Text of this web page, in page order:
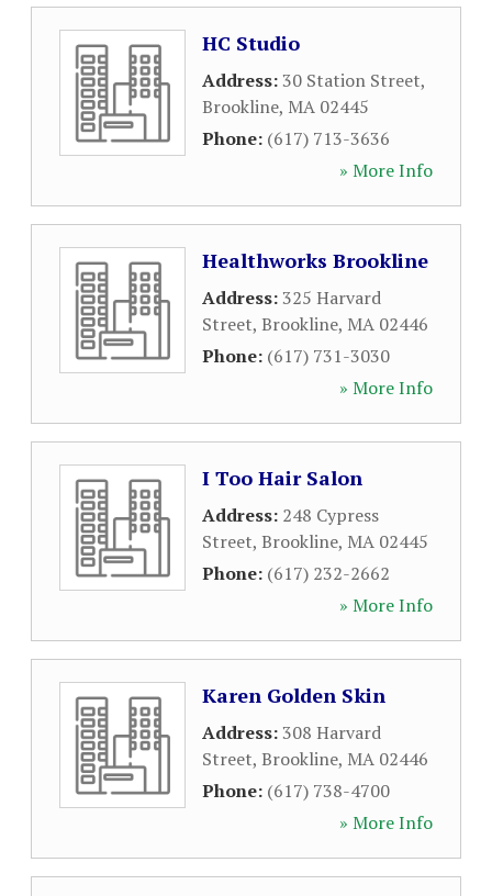
HC Studio
Address:30 Station Street,
Brookline, MA 02445
Phone: (617) 713-3636
» More Info
Healthworks Brookline
Address:325 Harvard
Street, Brookline, MA 02446
Phone: (617) 731-3030
» More Info
I Too Hair Salon
Address: 248 Cypress
Street, Brookline, MA 02445
Phone: (617) 232-2662
» More Info
Karen Golden Skin
Address:308 Harvard
Street, Brookline, MA 02446
Phone: (617) 738-4700
» More Info